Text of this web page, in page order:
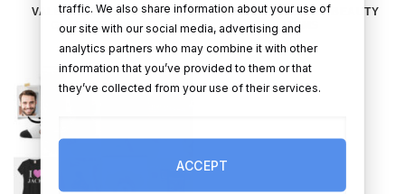
VALENTINE’S DAY CUPS,
GLASSES & MUGS
VALENTINE’S DAY BEAUTY
ITEMS
traffic. We also share information about your use of
our site with our social media, advertising and
analytics partners who may combine it with other
information that you’ve provided to them or that
they’ve collected from your use of their services.
ACCEPT